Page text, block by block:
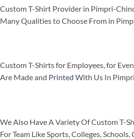
Custom T-Shirt Provider in Pimpri-
Many Qualities to Choose From in
Custom T-Shirts for Employees, for
Are Made and Printed With Us In
We Also Have A Variety Of Custom T-
For Team Like Sports, Colleges,